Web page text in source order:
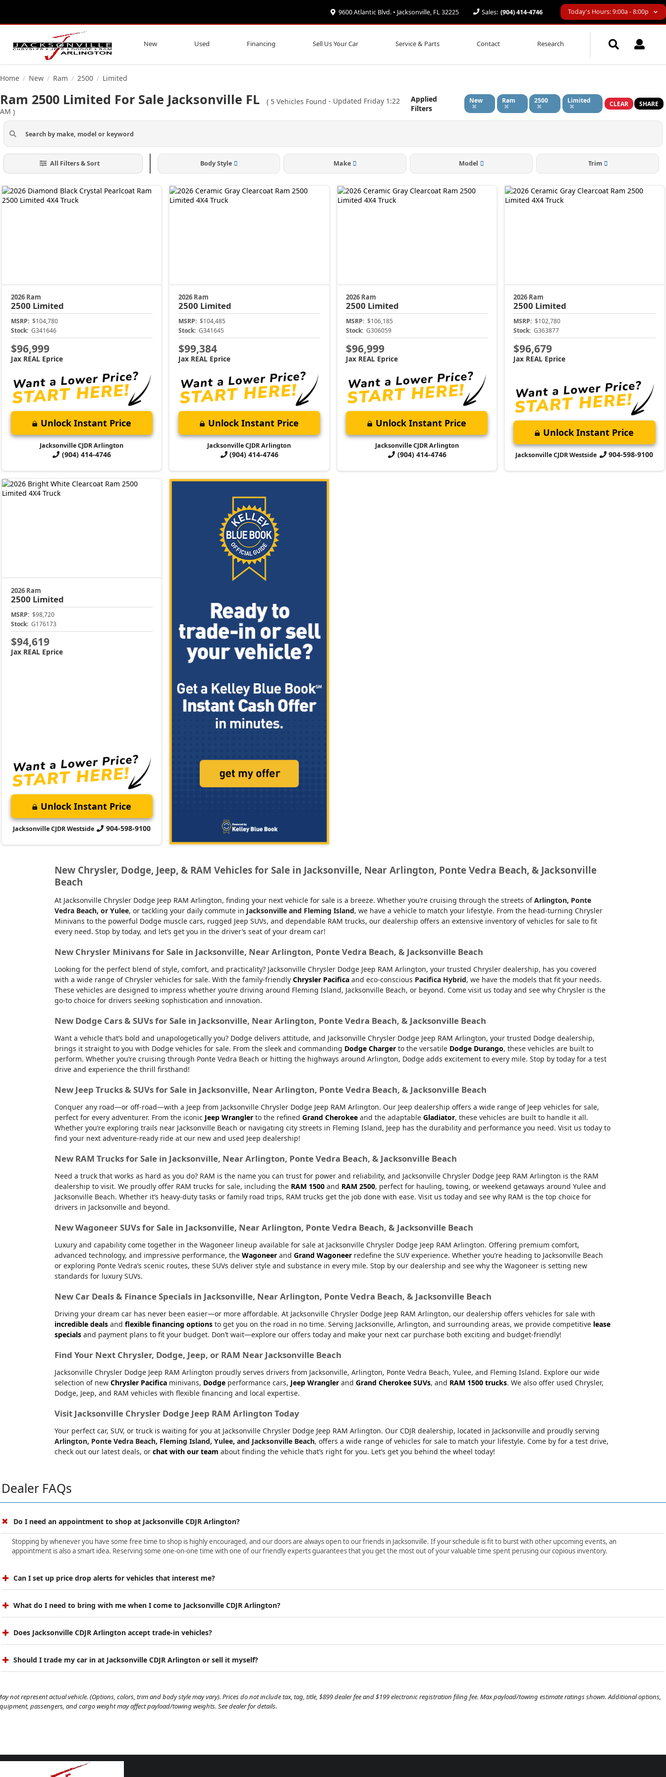
9600 Atlantic Blvd. • Jacksonville, FL 32225 Sales: (904) 414-4746 Today's Hours: 9:00a - 8:00p
New Used Financing Sell Us Your Car Service & Parts Contact Research
Home / New / Ram / 2500 / Limited
Ram 2500 Limited For Sale Jacksonville FL ( 5 Vehicles Found - Updated Friday 1:22
AM )
Applied
Filters
New Ram 2500 Limited CLEAR SHARE
All Filters & Sort Body Style Make Model Trim
2026 Ram
2500 Limited
MSRP: $104,780
Stock: G341646
$96,999
Jax REAL Eprice
Unlock Instant Price
Jacksonville CJDR Arlington
(904) 414-4746
2026 Ram
2500 Limited
MSRP: $104,485
Stock: G341645
$99,384
Jax REAL Eprice
Unlock Instant Price
Jacksonville CJDR Arlington
(904) 414-4746
2026 Ram
2500 Limited
MSRP: $106,185
Stock: G306059
$96,999
Jax REAL Eprice
Unlock Instant Price
Jacksonville CJDR Arlington
(904) 414-4746
2026 Ram
2500 Limited
MSRP: $102,780
Stock: G363877
$96,679
Jax REAL Eprice
Unlock Instant Price
Jacksonville CJDR Westside 904-598-9100
2026 Ram
2500 Limited
MSRP: $98,720
Stock: G176173
$94,619
Jax REAL Eprice
Unlock Instant Price
Jacksonville CJDR Westside 904-598-9100
New Chrysler, Dodge, Jeep, & RAM Vehicles for Sale in Jacksonville, Near Arlington, Ponte Vedra Beach, & Jacksonville
Beach
At Jacksonville Chrysler Dodge Jeep RAM Arlington, finding your next vehicle for sale is a breeze. Whether you’re cruising through the streets ofArlington, Ponte
Vedra Beach, or Yulee, or tackling your daily commute in Jacksonville and Fleming Island, we have a vehicle to match your lifestyle. From the head-turning Chrysler
Minivans to the powerful Dodge muscle cars, rugged Jeep SUVs, and dependable RAM trucks, our dealership offers an extensive inventory of vehicles for sale to fit
every need. Stop by today, and let’s get you in the driver’s seat of your dream car!
New Chrysler Minivans for Sale in Jacksonville, Near Arlington, Ponte Vedra Beach, & Jacksonville Beach
Looking for the perfect blend of style, comfort, and practicality? Jacksonville Chrysler Dodge Jeep RAM Arlington, your trusted Chrysler dealership, has you covered
with a wide range of Chrysler vehicles for sale. With the family-friendly Chrysler Pacificaand eco-conscious Pacifica Hybrid, we have the models that fit your needs.
These vehicles are designed to impress whether you’re driving around Fleming Island, Jacksonville Beach, or beyond. Come visit us today and see why Chrysler is the
go-to choice for drivers seeking sophistication and innovation.
New Dodge Cars & SUVs for Sale in Jacksonville, Near Arlington, Ponte Vedra Beach, & Jacksonville Beach
Want a vehicle that’s bold and unapologetically you? Dodge delivers attitude, and Jacksonville Chrysler Dodge Jeep RAM Arlington, your trusted Dodge dealership,
brings it straight to you with Dodge vehicles for sale. From the sleek and commanding Dodge Chargerto the versatile Dodge Durango, these vehicles are built to
perform. Whether you’re cruising through Ponte Vedra Beach or hitting the highways around Arlington, Dodge adds excitement to every mile. Stop by today for a test
drive and experience the thrill firsthand!
New Jeep Trucks & SUVs for Sale in Jacksonville, Near Arlington, Ponte Vedra Beach, & Jacksonville Beach
Conquer any road—or off-road—with a Jeep from Jacksonville Chrysler Dodge Jeep RAM Arlington. Our Jeep dealership offers a wide range of Jeep vehicles for sale,
perfect for every adventurer. From the iconic Jeep Wranglerto the refined Grand Cherokeeand the adaptable Gladiator, these vehicles are built to handle it all.
Whether you’re exploring trails near Jacksonville Beach or navigating city streets in Fleming Island, Jeep has the durability and performance you need. Visit us today to
find your next adventure-ready ride at our new and used Jeep dealership!
New RAM Trucks for Sale in Jacksonville, Near Arlington, Ponte Vedra Beach, & Jacksonville Beach
Need a truck that works as hard as you do? RAM is the name you can trust for power and reliability, and Jacksonville Chrysler Dodge Jeep RAM Arlington is the RAM
dealership to visit. We proudly offer RAM trucks for sale, including the RAM 1500and RAM 2500, perfect for hauling, towing, or weekend getaways around Yulee and
Jacksonville Beach. Whether it’s heavy-duty tasks or family road trips, RAM trucks get the job done with ease. Visit us today and see why RAM is the top choice for
drivers in Jacksonville and beyond.
New Wagoneer SUVs for Sale in Jacksonville, Near Arlington, Ponte Vedra Beach, & Jacksonville Beach
Luxury and capability come together in the Wagoneer lineup available for sale at Jacksonville Chrysler Dodge Jeep RAM Arlington. Offering premium comfort,
advanced technology, and impressive performance, the Wagoneerand Grand Wagoneerredefine the SUV experience. Whether you’re heading to Jacksonville Beach
or exploring Ponte Vedra’s scenic routes, these SUVs deliver style and substance in every mile. Stop by our dealership and see why the Wagoneer is setting new
standards for luxury SUVs.
New Car Deals & Finance Specials in Jacksonville, Near Arlington, Ponte Vedra Beach, & Jacksonville Beach
Driving your dream car has never been easier—or more affordable. At Jacksonville Chrysler Dodge Jeep RAM Arlington, our dealership offers vehicles for sale with
incredible dealsand flexible financing optionsto get you on the road in no time. Serving Jacksonville, Arlington, and surrounding areas, we provide competitive lease
specialsand payment plans to fit your budget. Don’t wait—explore our offers today and make your next car purchase both exciting and budget-friendly!
Find Your Next Chrysler, Dodge, Jeep, or RAM Near Jacksonville Beach
Jacksonville Chrysler Dodge Jeep RAM Arlington proudly serves drivers from Jacksonville, Arlington, Ponte Vedra Beach, Yulee, and Fleming Island. Explore our wide
selection of new Chrysler Pacificaminivans, Dodgeperformance cars, Jeep Wranglerand Grand Cherokee SUVs, and RAM 1500 trucks. We also offer used Chrysler,
Dodge, Jeep, and RAM vehicles with flexible financing and local expertise.
Visit Jacksonville Chrysler Dodge Jeep RAM Arlington Today
Your perfect car, SUV, or truck is waiting for you at Jacksonville Chrysler Dodge Jeep RAM Arlington. Our CDJR dealership, located in Jacksonville and proudly serving
Arlington, Ponte Vedra Beach, Fleming Island, Yulee, and Jacksonville Beach, offers a wide range of vehicles for sale to match your lifestyle. Come by for a test drive,
check out our latest deals, or chat with our team about finding the vehicle that’s right for you. Let’s get you behind the wheel today!
Dealer FAQs
Do I need an appointment to shop at Jacksonville CDJR Arlington?
Stopping by whenever you have some free time to shop is highly encouraged, and our doors are always open to our friends in Jacksonville. If your schedule is fit to burst with other upcoming events, an
appointment is also a smart idea. Reserving some one-on-one time with one of our friendly experts guarantees that you get the most out of your valuable time spent perusing our copious inventory.
Can I set up price drop alerts for vehicles that interest me?
What do I need to bring with me when I come to Jacksonville CDJR Arlington?
Does Jacksonville CDJR Arlington accept trade-in vehicles?
Should I trade my car in at Jacksonville CDJR Arlington or sell it myself?
not represent actual vehicle. (Options, colors, trim and body style may vary). Prices do not include tax, tag, title, $899 dealer fee and $199 electronic registration filing fee. Max payload/towing estimate ratings shown. Additional options,
passengers, and cargo weight may affect payload/towing weights. See dealer for details.